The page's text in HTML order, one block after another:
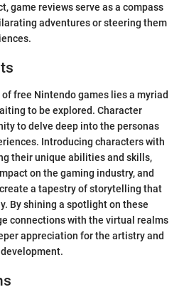
game reviews serve as a compass
adventures or steering them
free Nintendo games lies a myriad
to be explored. Character
to delve deep into the personas
Introducing characters with
their unique abilities and skills,
on the gaming industry, and
a tapestry of storytelling that
By shining a spotlight on these
connections with the virtual realms
appreciation for the artistry and